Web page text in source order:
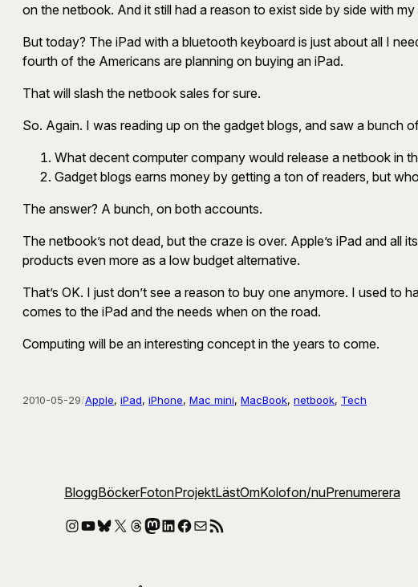
on the netbook. And it still had a reason to exist side by side with
But today? The iPad with a bluetooth keyboard is just about all I
fourth of the Americans are planning on buying an iPad.
That will slash the netbook sales for sure.
So. Again. I was reading up on the gadget blogs, and saw a bunch
What decent computer company would release a netbook in
Gadget blogs earns money by getting a ton of readers, but
The answer? A bunch, on both accounts.
The netbook’s not dead, but the craze is over. Apple’s iPad and
products even more as a low budget alternative.
That’s OK. I just don’t see a reason to buy one anymore. I used
comes to the iPad and the needs when on the road.
Computing will be an interesting concept in the years to come.
2010-05-29/Apple, iPad, iPhone, Mac mini, MacBook, netbook, Tech
BloggBöckerFotonProjektLästOmKolofon/nuPrenumerera
Instagram
YouTube
Bluesky
X Threads
Mastodon
LinkedIn
Facebook
E-postRSS-flöde